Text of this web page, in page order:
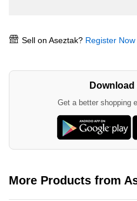
Sell on Aseztak? Register Now
Get a better shopping
More Products from